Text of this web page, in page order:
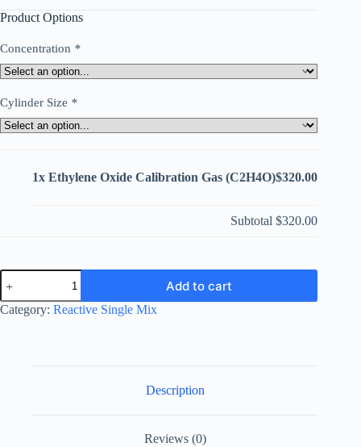
Product Options
Concentration *
Cylinder Size *
1x Ethylene Oxide Calibration Gas (C2H4O)$320.00
Subtotal$320.00
Ethylene
Oxide
Calibration
Gas
Add to cart
Category: Reactive Single Mix
Description
Reviews (0)